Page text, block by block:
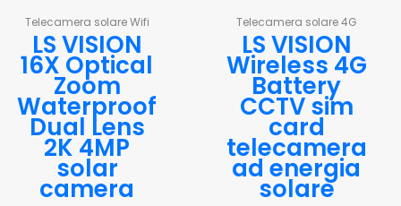
Telecamera solare Wifi
LS VISION
16X Optical
Zoom
Waterproof
Dual Lens
2K 4MP
solar
camera
Telecamera solare 4G
LS VISION
Wireless 4G
Battery
CCTV sim
card
telecamera
ad energia
solare